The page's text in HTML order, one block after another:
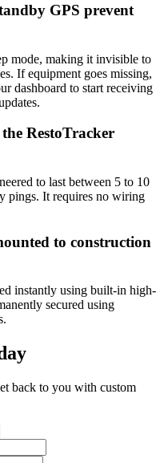
GPS prevent
mode, making it invisible to
If equipment goes missing,
dashboard to start receiving
RestoTracker
to last between 5 to 10
pings. It requires no wiring
to construction
instantly using built-in high-
secured using
back to you with custom